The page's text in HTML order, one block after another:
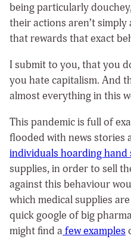
being particularly
their actions aren’t
that rewards that exact
I submit to you, that you
you hate capitalism. And
almost everything in this
This pandemic is full of
flooded with news stories
individuals hoarding hand
supplies, in order to sell
against this behaviour
which medical supplies
quick google of big
might find a few examples